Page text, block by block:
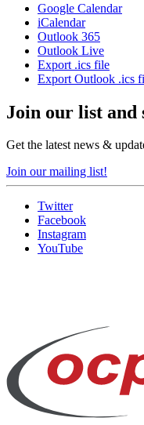
Google Calendar
iCalendar
Outlook 365
Outlook Live
Export .ics file
Export Outlook .ics
Join our list and
Get the latest news &
Join our mailing list!
Twitter
Facebook
Instagram
YouTube